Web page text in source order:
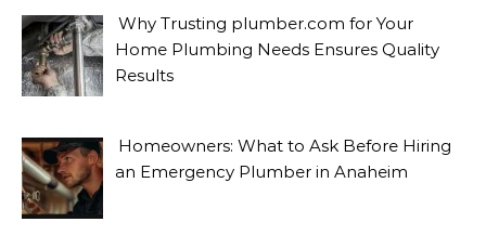
Why Trusting plumber.com for Your
Home Plumbing Needs Ensures Quality
Results
Homeowners: What to Ask Before Hiring
an Emergency Plumber in Anaheim